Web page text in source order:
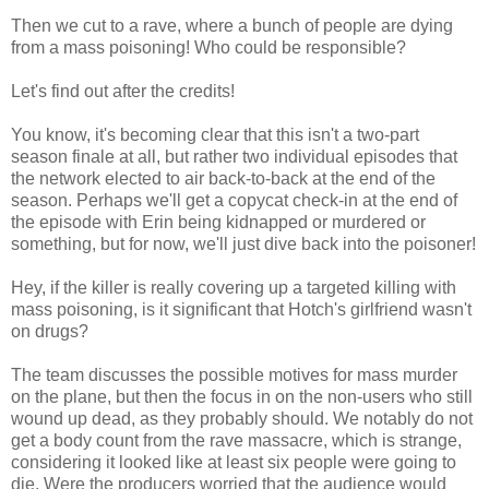
Then we cut to a rave, where a bunch of people are dying
from a mass poisoning! Who could be responsible?
Let's find out after the credits!
You know, it's becoming clear that this isn't a two-part
season finale at all, but rather two individual episodes that
the network elected to air back-to-back at the end of the
season. Perhaps we'll get a copycat check-in at the end of
the episode with Erin being kidnapped or murdered or
something, but for now, we'll just dive back into the poisoner!
Hey, if the killer is really covering up a targeted killing with
mass poisoning, is it significant that Hotch's girlfriend wasn't
on drugs?
The team discusses the possible motives for mass murder
on the plane, but then the focus in on the non-users who still
wound up dead, as they probably should. We notably do not
get a body count from the rave massacre, which is strange,
considering it looked like at least six people were going to
die. Were the producers worried that the audience would